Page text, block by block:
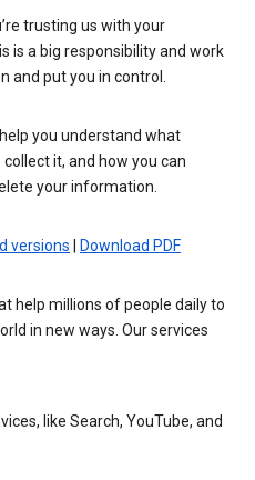
trusting us with your
is a big responsibility and work
and put you in control.
you understand what
it, and how you can
your information.
versions Download PDF
help millions of people daily to
in new ways. Our services
like Search, YouTube, and